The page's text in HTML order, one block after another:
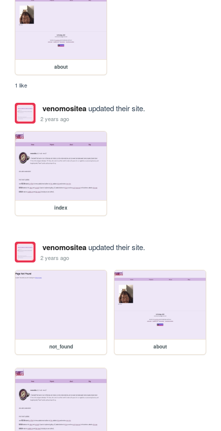
about
1 like
venomositeaupdated their site.
2 years ago
index
venomositeaupdated their site.
2 years ago
not_found about